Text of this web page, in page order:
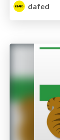
dafed